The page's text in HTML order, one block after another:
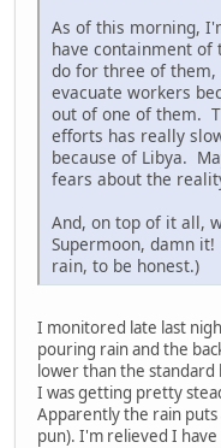
As of this morning,
have containment
do for three of
evacuate workers
out of one of them.
efforts has really
because of Libya.
fears about the
And, on top of it all,
Supermoon, damn
rain, to be honest.)
I monitored late last
pouring rain and the
lower than the standard
I was getting pretty
Apparently the rain puts
pun). I'm relieved I